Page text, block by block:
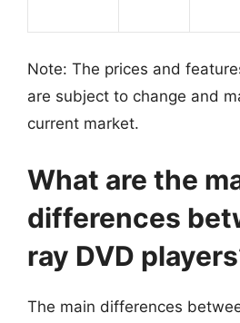
Note: The prices and
are subject to change and
current market.
What are the
differences
ray DVD
The main differences